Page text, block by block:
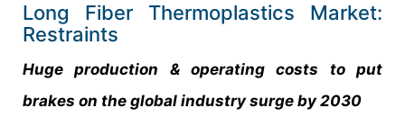
Long Fiber Thermoplastics Market:
Restraints
Huge production & operating costs to put
brakes on the global industry surge by 2030